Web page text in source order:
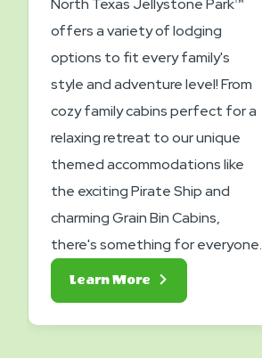
North Texas Jellystone Park™
offers a variety of lodging
options to fit every family's
style and adventure level! From
cozy family cabins perfect for a
relaxing retreat to our unique
themed accommodations like
the exciting Pirate Ship and
charming Grain Bin Cabins,
there's something for everyone.
Learn More
Lodging